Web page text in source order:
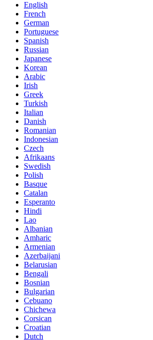
English
French
German
Portuguese
Spanish
Russian
Japanese
Korean
Arabic
Irish
Greek
Turkish
Italian
Danish
Romanian
Indonesian
Czech
Afrikaans
Swedish
Polish
Basque
Catalan
Esperanto
Hindi
Lao
Albanian
Amharic
Armenian
Azerbaijani
Belarusian
Bengali
Bosnian
Bulgarian
Cebuano
Chichewa
Corsican
Croatian
Dutch